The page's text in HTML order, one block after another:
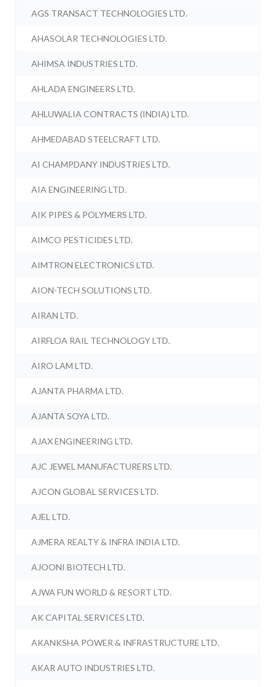
AGS TRANSACT TECHNOLOGIES LTD.
AHASOLAR TECHNOLOGIES LTD.
AHIMSA INDUSTRIES LTD.
AHLADA ENGINEERS LTD.
AHLUWALIA CONTRACTS (INDIA) LTD.
AHMEDABAD STEELCRAFT LTD.
AI CHAMPDANY INDUSTRIES LTD.
AIA ENGINEERING LTD.
AIK PIPES & POLYMERS LTD.
AIMCO PESTICIDES LTD.
AIMTRON ELECTRONICS LTD.
AION-TECH SOLUTIONS LTD.
AIRAN LTD.
AIRFLOA RAIL TECHNOLOGY LTD.
AIRO LAM LTD.
AJANTA PHARMA LTD.
AJANTA SOYA LTD.
AJAX ENGINEERING LTD.
AJC JEWEL MANUFACTURERS LTD.
AJCON GLOBAL SERVICES LTD.
AJEL LTD.
AJMERA REALTY & INFRA INDIA LTD.
AJOONI BIOTECH LTD.
AJWA FUN WORLD & RESORT LTD.
AK CAPITAL SERVICES LTD.
AKANKSHA POWER & INFRASTRUCTURE LTD.
AKAR AUTO INDUSTRIES LTD.